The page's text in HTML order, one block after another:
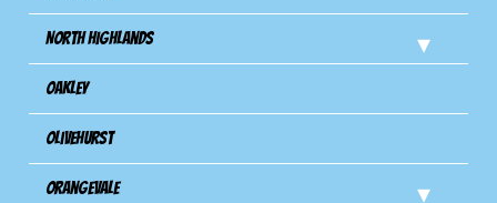
North Highlands
Oakley
Olivehurst
Orangevale